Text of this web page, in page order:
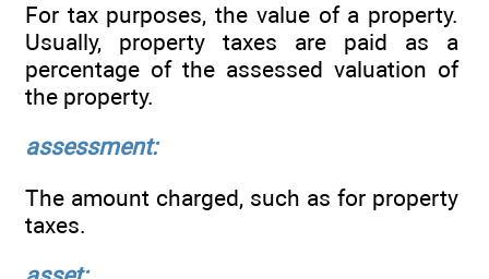
For tax purposes, the value of a property.
Usually, property taxes are paid as a
percentage of the assessed valuation of
the property.
assessment:
The amount charged, such as for property
taxes.